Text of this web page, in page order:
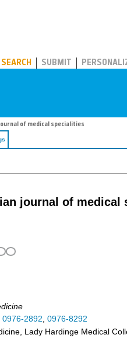
SEARCH SUBMIT
of medical specialities
journal of medical
0976-2892, 0976-8292
Lady Hardinge Medical